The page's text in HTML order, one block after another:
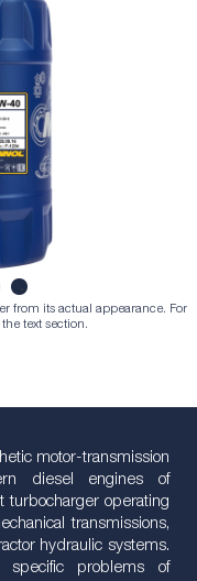
6
from its actual appearance. For
text section.
motor-transmission
diesel engines of
turbocharger operating
transmissions,
hydraulic systems.
specific problems of